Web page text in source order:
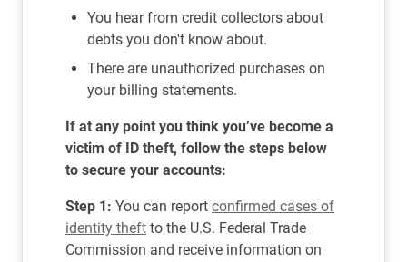
You hear from credit collectors about
debts you don't know about.
There are unauthorized purchases on
your billing statements.
If at any point you think you’ve become a
victim of ID theft, follow the steps below
to secure your accounts:
Step 1: You can report confirmed cases of
identity theft to the U.S. Federal Trade
Commission and receive information on